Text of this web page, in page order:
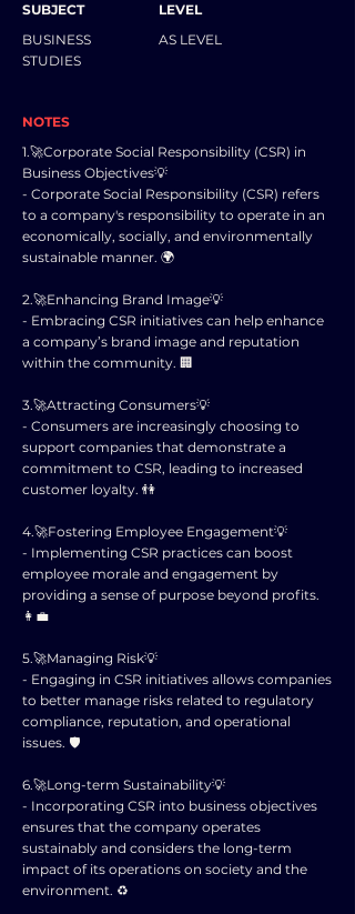
SUBJECT
BUSINESS
STUDIES
LEVEL
AS LEVEL
NOTES
1.🚀Corporate Social Responsibility (CSR) in
Business Objectives💡
- Corporate Social Responsibility (CSR) refers
to a company's responsibility to operate in an
economically, socially, and environmentally
sustainable manner. 🌍
2.🚀Enhancing Brand Image💡
- Embracing CSR initiatives can help enhance
a company’s brand image and reputation
within the community. 🏢
3.🚀Attracting Consumers💡
- Consumers are increasingly choosing to
support companies that demonstrate a
commitment to CSR, leading to increased
customer loyalty. 👫
4.🚀Fostering Employee Engagement💡
- Implementing CSR practices can boost
employee morale and engagement by
providing a sense of purpose beyond profits.
👩‍💼
5.🚀Managing Risk💡
- Engaging in CSR initiatives allows companies
to better manage risks related to regulatory
compliance, reputation, and operational
issues. 🛡️
6.🚀Long-term Sustainability💡
- Incorporating CSR into business objectives
ensures that the company operates
sustainably and considers the long-term
impact of its operations on society and the
environment. ♻️